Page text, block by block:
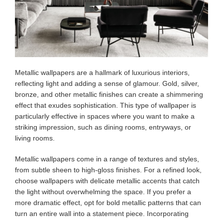
Metallic wallpapers are a hallmark of luxurious interiors,
reflecting light and adding a sense of glamour. Gold, silver,
bronze, and other metallic finishes can create a shimmering
effect that exudes sophistication. This type of wallpaper is
particularly effective in spaces where you want to make a
striking impression, such as dining rooms, entryways, or
living rooms.
Metallic wallpapers come in a range of textures and styles,
from subtle sheen to high-gloss finishes. For a refined look,
choose wallpapers with delicate metallic accents that catch
the light without overwhelming the space. If you prefer a
more dramatic effect, opt for bold metallic patterns that can
turn an entire wall into a statement piece. Incorporating